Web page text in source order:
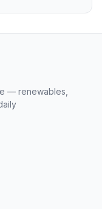
— renewables,